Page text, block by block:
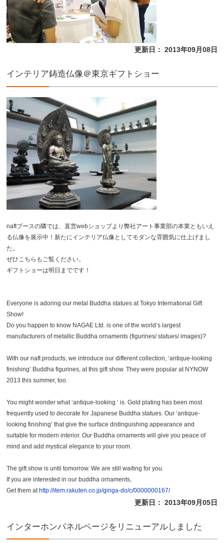
更新日： 2013年09月08日
インテリア鋳造仏像＠東京ギフトショー
naftブースの隣では、直営webショップより弊社アート事業部の本業ともいえ
る仏像を展示中！新たにインテリア仏像としてモダンな雰囲気に仕上げまし
た。
ぜひこちらもご覧ください。
ギフトショーは明日までです！
Everyone is adoring our metal Buddha statues at Tokyo International Gift
Show!
Do you happen to know NAGAE Ltd. is one of the world’s largest
manufacturers of metallic Buddha ornaments (figurines/ statues/ images)?
With our naft products, we introduce our different collection, ‘antique-looking
finishing’ Buddha figurines, at this gift show. They were popular at NYNOW
2013 this summer, too.
You might wonder what ‘antique-looking ‘ is. Gold plating has been most
frequently used to decorate for Japanese Buddha statues. Our ‘antique-
looking finishing’ that give the surface distinguishing appearance and
suitable for modern interior. Our Buddha ornaments will give you peace of
mind and add mystical elegance to your room.
The gift show is until tomorrow. We are still waiting for you.
If you are interested in our buddha ornaments,
Get them athttp://item.rakuten.co.jp/ginga-do/c/0000000167/
更新日： 2013年09月05日
インターホンパネルページをリニューアルしました